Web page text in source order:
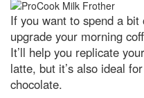
Contact Us
If you want to spend a
upgrade your morning
It’ll help you replicate
latte, but it’s also ideal
chocolate.